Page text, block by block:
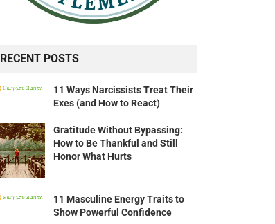
RECENT POSTS
11 Ways Narcissists Treat Their
Exes (and How to React)
Gratitude Without Bypassing:
How to Be Thankful and Still
Honor What Hurts
11 Masculine Energy Traits to
Show Powerful Confidence